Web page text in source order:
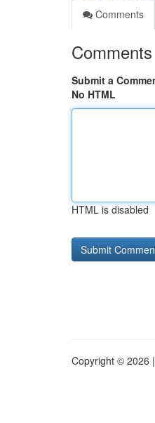
Comments
Comments
Submit a
No HTML
HTML is disabled
Copyright © 2026 |